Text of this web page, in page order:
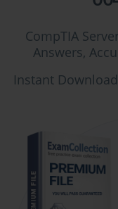
CompTIA
Answers,
Instant